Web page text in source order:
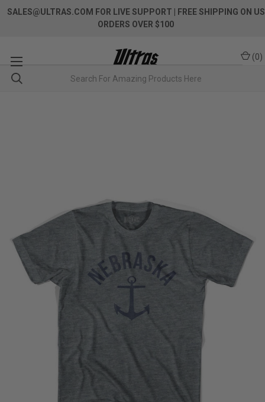
SALES@ULTRAS.COM FOR LIVE SUPPORT
| FREE SHIPPING ON US
ORDERS OVER $100
(0)